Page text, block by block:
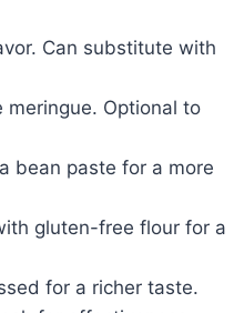
Can substitute with
Optional to
bean paste for a more
gluten-free flour for a
for a richer taste.